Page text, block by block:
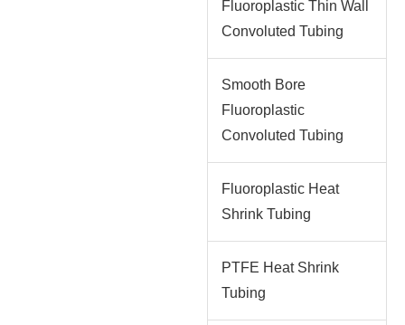
Fluoroplastic Thin Wall
Convoluted Tubing
Smooth Bore
Fluoroplastic
Convoluted Tubing
Fluoroplastic Heat
Shrink Tubing
PTFE Heat Shrink
Tubing